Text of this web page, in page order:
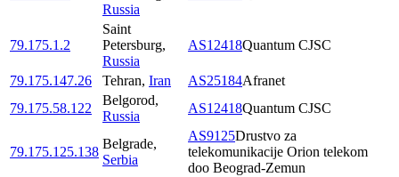
Russia
79.175.1.2
Saint
Petersburg,
Russia
AS12418Quantum CJSC
79.175.147.26 Tehran, Iran AS25184Afranet
79.175.58.122
Belgorod,
Russia
AS12418Quantum CJSC
79.175.125.138
Belgrade,
Serbia
AS9125Drustvo za
telekomunikacije Orion telekom
doo Beograd-Zemun